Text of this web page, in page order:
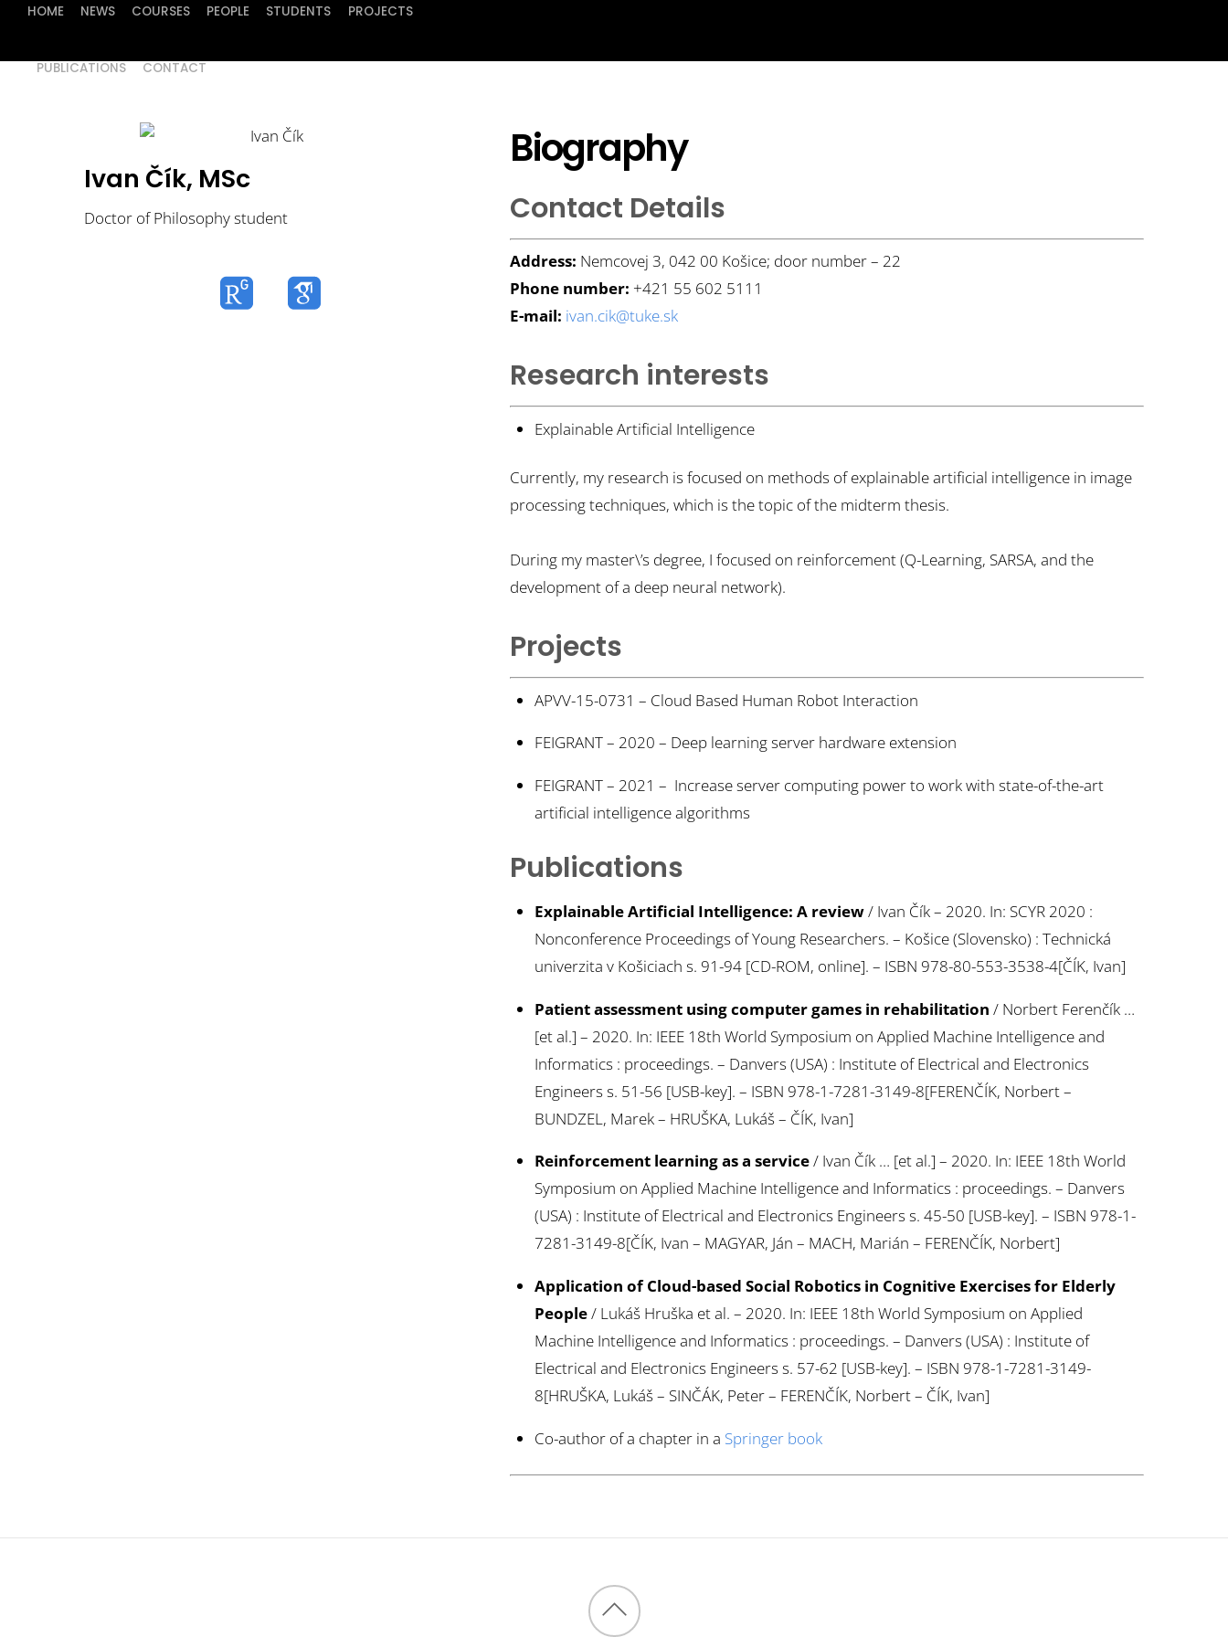
HOME NEWS COURSES PEOPLE STUDENTS PROJECTS
PUBLICATIONS CONTACT
Ivan Čík, MSc
Doctor of Philosophy student
Biography
Contact Details
Address: Nemcovej 3, 042 00 Košice; door number – 22
Phone number: +421 55 602 5111
E-mail: ivan.cik@tuke.sk
Research interests
Explainable Artificial Intelligence
Currently, my research is focused on methods of explainable artificial intelligence in image
processing techniques, which is the topic of the midterm thesis.
During my master\’s degree, I focused on reinforcement (Q-Learning, SARSA, and the
development of a deep neural network).
Projects
APVV-15-0731 – Cloud Based Human Robot Interaction
FEIGRANT – 2020 – Deep learning server hardware extension
FEIGRANT – 2021 – Increase server computing power to work with state-of-the-art
artificial intelligence algorithms
Publications
Explainable Artificial Intelligence: A review/ Ivan Čík – 2020. In: SCYR 2020 :
Nonconference Proceedings of Young Researchers. – Košice (Slovensko) : Technická
univerzita v Košiciach s. 91-94 [CD-ROM, online]. – ISBN 978-80-553-3538-4[ČÍK, Ivan]
Patient assessment using computer games in rehabilitation / Norbert Ferenčík …
[et al.] – 2020. In: IEEE 18th World Symposium on Applied Machine Intelligence and
Informatics : proceedings. – Danvers (USA) : Institute of Electrical and Electronics
Engineers s. 51-56 [USB-key]. – ISBN 978-1-7281-3149-8[FERENČÍK, Norbert –
BUNDZEL, Marek – HRUŠKA, Lukáš – ČÍK, Ivan]
Reinforcement learning as a service/ Ivan Čík … [et al.] – 2020. In: IEEE 18th World
Symposium on Applied Machine Intelligence and Informatics : proceedings. – Danvers
(USA) : Institute of Electrical and Electronics Engineers s. 45-50 [USB-key]. – ISBN 978-1-
7281-3149-8[ČÍK, Ivan – MAGYAR, Ján – MACH, Marián – FERENČÍK, Norbert]
Application of Cloud-based Social Robotics in Cognitive Exercises for Elderly
People/ Lukáš Hruška et al. – 2020. In: IEEE 18th World Symposium on Applied
Machine Intelligence and Informatics : proceedings. – Danvers (USA) : Institute of
Electrical and Electronics Engineers s. 57-62 [USB-key]. – ISBN 978-1-7281-3149-
8[HRUŠKA, Lukáš – SINČÁK, Peter – FERENČÍK, Norbert – ČÍK, Ivan]
Co-author of a chapter in a Springer book
Back